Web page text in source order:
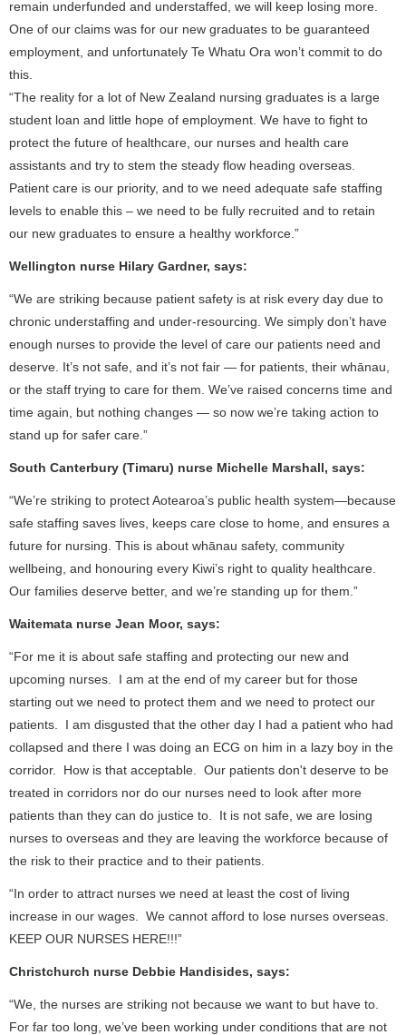
remain underfunded and understaffed, we will keep losing more.
One of our claims was for our new graduates to be guaranteed
employment, and unfortunately Te Whatu Ora won’t commit to do
this.
“The reality for a lot of New Zealand nursing graduates is a large
student loan and little hope of employment. We have to fight to
protect the future of healthcare, our nurses and health care
assistants and try to stem the steady flow heading overseas.
Patient care is our priority, and to we need adequate safe staffing
levels to enable this – we need to be fully recruited and to retain
our new graduates to ensure a healthy workforce.”
Wellington nurse Hilary Gardner, says:
“We are striking because patient safety is at risk every day due to
chronic understaffing and under-resourcing. We simply don’t have
enough nurses to provide the level of care our patients need and
deserve. It’s not safe, and it’s not fair — for patients, their whānau,
or the staff trying to care for them. We’ve raised concerns time and
time again, but nothing changes — so now we’re taking action to
stand up for safer care.”
South Canterbury (Timaru) nurse Michelle Marshall, says:
“We’re striking to protect Aotearoa’s public health system—because
safe staffing saves lives, keeps care close to home, and ensures a
future for nursing. This is about whānau safety, community
wellbeing, and honouring every Kiwi’s right to quality healthcare.
Our families deserve better, and we’re standing up for them.”
Waitemata nurse Jean Moor, says:
“For me it is about safe staffing and protecting our new and
upcoming nurses. I am at the end of my career but for those
starting out we need to protect them and we need to protect our
patients. I am disgusted that the other day I had a patient who had
collapsed and there I was doing an ECG on him in a lazy boy in the
corridor. How is that acceptable. Our patients don't deserve to be
treated in corridors nor do our nurses need to look after more
patients than they can do justice to. It is not safe, we are losing
nurses to overseas and they are leaving the workforce because of
the risk to their practice and to their patients.
“In order to attract nurses we need at least the cost of living
increase in our wages. We cannot afford to lose nurses overseas.
KEEP OUR NURSES HERE!!!”
Christchurch nurse Debbie Handisides, says:
“We, the nurses are striking not because we want to but have to.
For far too long, we’ve been working under conditions that are not